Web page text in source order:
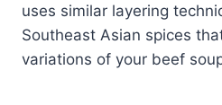
uses similar layering
Southeast Asian spices
variations of your beef